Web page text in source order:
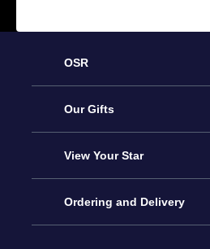
OSR
Service
About OSR
Contact us
Our Gifts
Online Star Gift
OSR Gift Pack
View Your Star
Star Register
Ordering and Delivery